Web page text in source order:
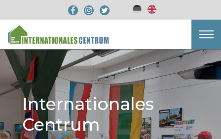
Internationales
Centrum